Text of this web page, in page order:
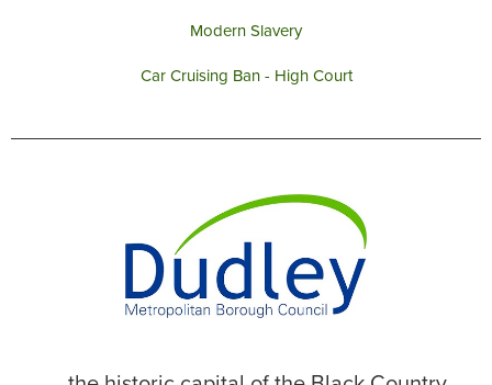
Modern Slavery
Car Cruising Ban - High Court